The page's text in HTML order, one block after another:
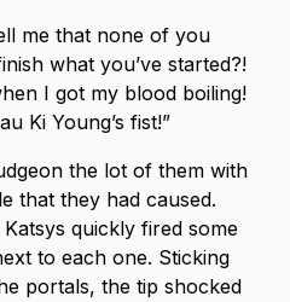
me that none of you
what you’ve started?!
I got my blood boiling!
Ki Young’s fist!”
the lot of them with
that they had caused.
quickly fired some
to each one. Sticking
portals, the tip shocked